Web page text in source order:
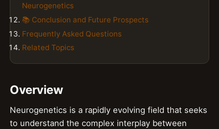
Neurogenetics
📚 Conclusion and Future Prospects
Frequently Asked Questions
Related Topics
Overview
Neurogenetics is a rapidly evolving field that seeks
to understand the complex interplay between